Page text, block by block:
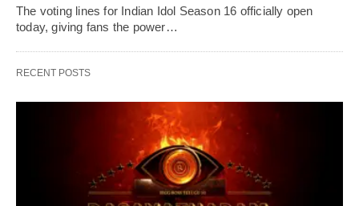
The voting lines for Indian Idol Season 16 officially open
today, giving fans the power…
RECENT POSTS